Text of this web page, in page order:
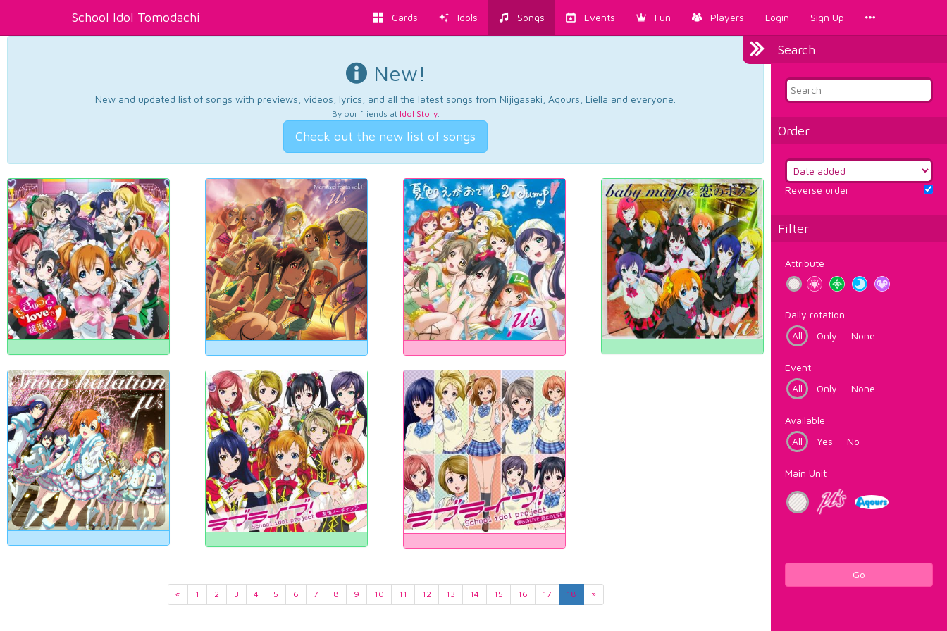
School Idol Tomodachi Cards Idols Songs Events Fun Players Login Sign Up
Search
Order
Reverse order
Filter
Attribute
Daily rotation
All
Only None
Event
All
Only None
Available
All
Yes No
Main Unit
Go
New!
New and updated list of songs with previews, videos, lyrics, and all the latest songs from Nijigasaki, Aqours, Liella and everyone.
By our friends at Idol Story.
Check out the new list of songs
« 1 2 3 4 5 6 7 8 9 10 11 12 13 14 15 16 17 18 »